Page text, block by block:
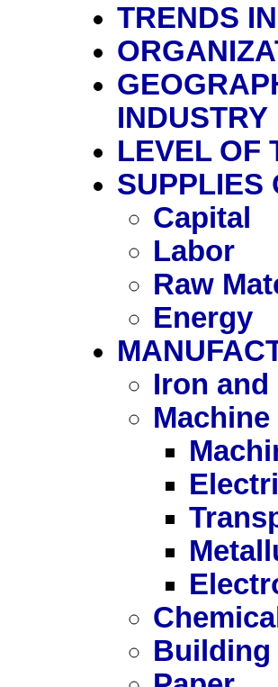
TRENDS
INDUSTRY
LEVEL OF
SUPPLIES
Capital
Labor
Raw
Energy
Iron and
Building